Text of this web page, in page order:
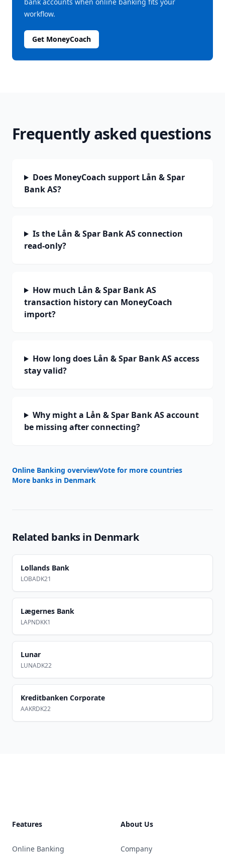
workflow.
Get MoneyCoach
Frequently asked questions
Does MoneyCoach support Lån & Spar
Bank AS?
Is the Lån & Spar Bank AS connection
read-only?
How much Lån & Spar Bank AS
transaction history can MoneyCoach
import?
How long does Lån & Spar Bank AS access
stay valid?
Why might a Lån & Spar Bank AS account
be missing after connecting?
Online Banking overviewVote for more countries
More banks in Denmark
Related banks in Denmark
Lollands Bank
LOBADK21
Lægernes Bank
LAPNDKK1
Lunar
LUNADK22
Kreditbanken Corporate
AAKRDK22
Features
Online Banking
About Us
Company